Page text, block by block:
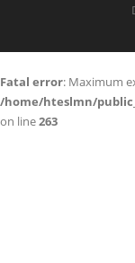
Fatal error: Maximum
/home/hteslmn/
on line263